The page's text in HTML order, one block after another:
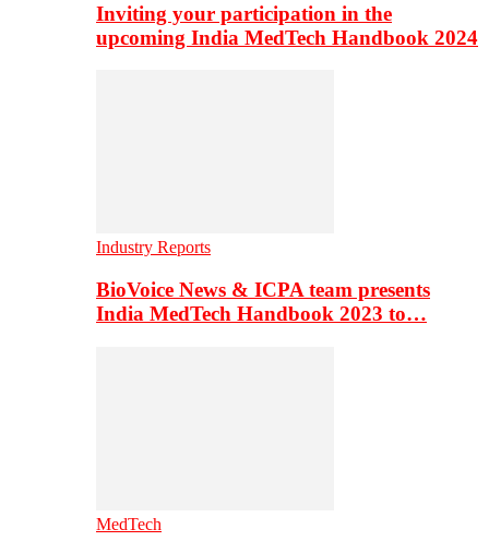
Inviting your participation in the
upcoming India MedTech Handbook 2024
Industry Reports
BioVoice News & ICPA team presents
India MedTech Handbook 2023 to…
MedTech